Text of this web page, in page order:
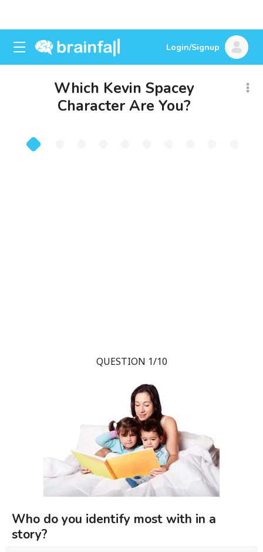
Login/Signup
Which Kevin Spacey
Character Are You?
QUESTION 1/10
Who do you identify most with in a
story?